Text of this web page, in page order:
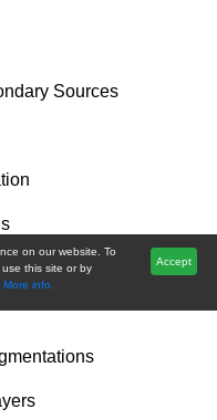
Sources
on our website. To
this site or by
More info.
Accept